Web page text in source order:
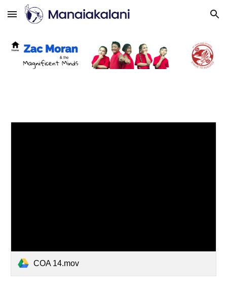
Skip to main content Skip to navigation
COA 14.mov